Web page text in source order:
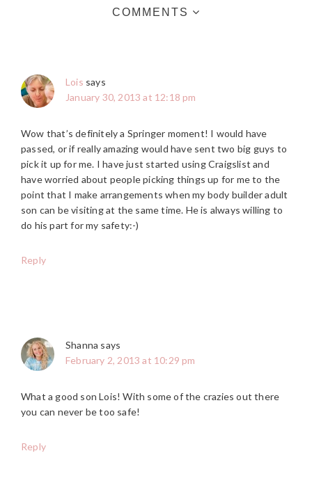
COMMENTS
Lois says
January 30, 2013 at 12:18 pm
Wow that’s definitely a Springer moment! I would have
passed, or if really amazing would have sent two big guys to
pick it up for me. I have just started using Craigslist and
have worried about people picking things up for me to the
point that I make arrangements when my body builder adult
son can be visiting at the same time. He is always willing to
do his part for my safety:-)
Reply
Shanna says
February 2, 2013 at 10:29 pm
What a good son Lois! With some of the crazies out there
you can never be too safe!
Reply